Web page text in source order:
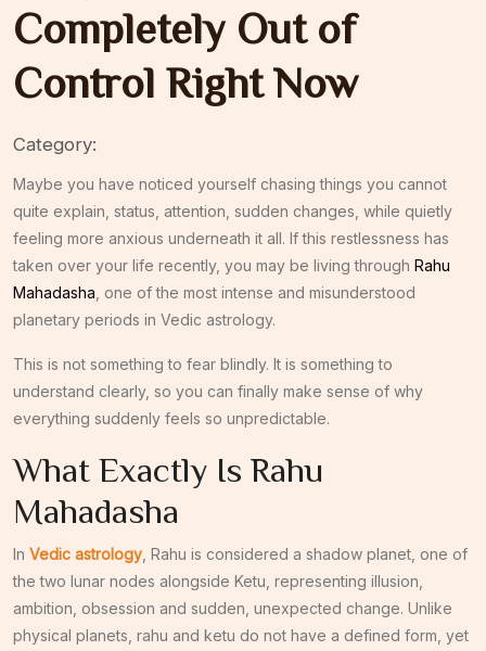
Completely Out of
Control Right Now
Category:
Maybe you have noticed yourself chasing things you cannot
quite explain, status, attention, sudden changes, while quietly
feeling more anxious underneath it all. If this restlessness has
taken over your life recently, you may be living through Rahu
Mahadasha , one of the most intense and misunderstood
planetary periods in Vedic astrology.
This is not something to fear blindly. It is something to
understand clearly, so you can finally make sense of why
everything suddenly feels so unpredictable.
What Exactly Is Rahu
Mahadasha
In Vedic astrology , Rahu is considered a shadow planet, one of
the two lunar nodes alongside Ketu, representing illusion,
ambition, obsession and sudden, unexpected change. Unlike
physical planets, rahu and ketu do not have a defined form, yet